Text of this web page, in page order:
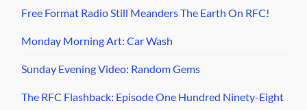
Free Format Radio Still Meanders The Earth On RFC!
Monday Morning Art: Car Wash
Sunday Evening Video: Random Gems
The RFC Flashback: Episode One Hundred Ninety-Eight